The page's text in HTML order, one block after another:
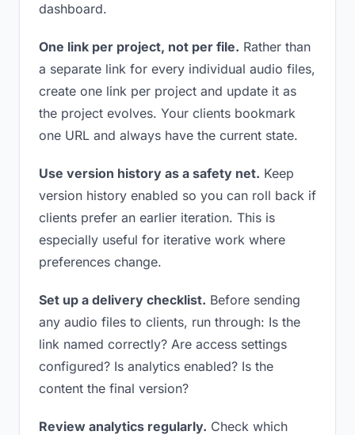
dashboard.
One link per project, not per file. Rather than
a separate link for every individual audio files,
create one link per project and update it as
the project evolves. Your clients bookmark
one URL and always have the current state.
Use version history as a safety net. Keep
version history enabled so you can roll back if
clients prefer an earlier iteration. This is
especially useful for iterative work where
preferences change.
Set up a delivery checklist. Before sending
any audio files to clients, run through: Is the
link named correctly? Are access settings
configured? Is analytics enabled? Is the
content the final version?
Review analytics regularly. Check which